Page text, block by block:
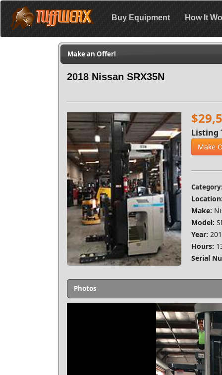
Buy Equipment How It
Make an Offer!
2018 Nissan SRX35N
Listing
Make
Make:
Model:
Year:
Hours:
Serial
Photos